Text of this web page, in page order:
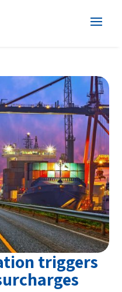
triggers